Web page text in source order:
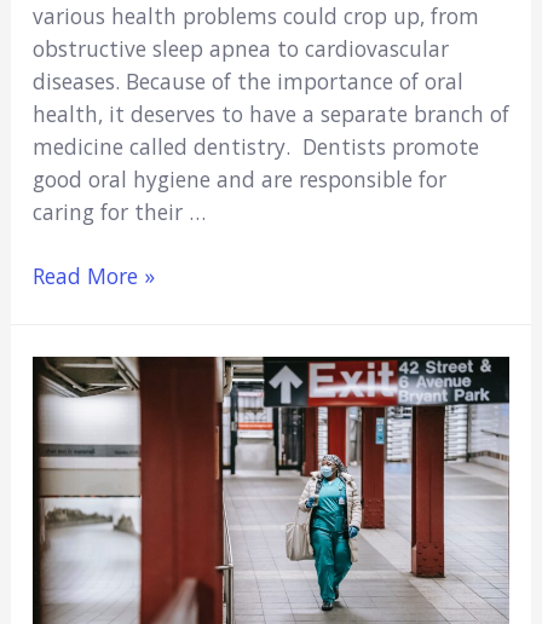
various health problems could crop up, from
obstructive sleep apnea to cardiovascular
diseases. Because of the importance of oral
health, it deserves to have a separate branch of
medicine called dentistry. Dentists promote
good oral hygiene and are responsible for
caring for their …
7
Pursue
A
Career
In
Dentistry
Read More »